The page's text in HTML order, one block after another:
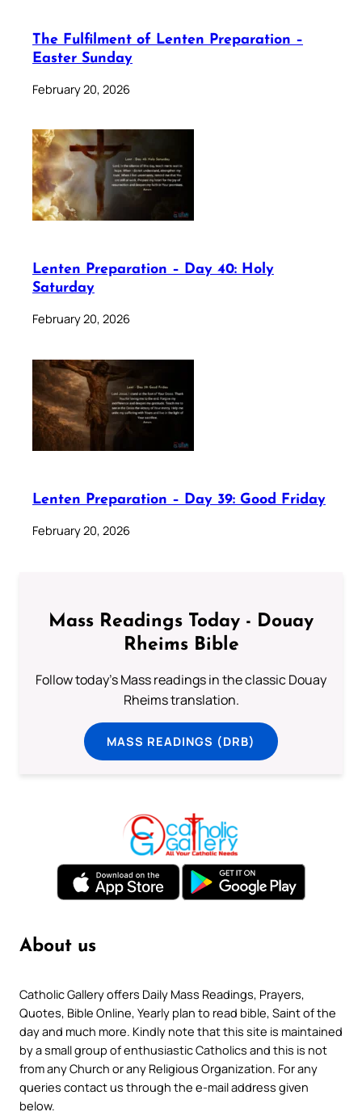
The Fulfilment of Lenten Preparation –
Easter Sunday
February 20, 2026
Lenten Preparation – Day 40: Holy
Saturday
February 20, 2026
Lenten Preparation – Day 39: Good Friday
February 20, 2026
Mass Readings Today - Douay
Rheims Bible
Follow today's Mass readings in the classic Douay
Rheims translation.
MASS READINGS (DRB)
About us
Catholic Gallery offers Daily Mass Readings, Prayers,
Quotes, Bible Online, Yearly plan to read bible, Saint of the
day and much more. Kindly note that this site is maintained
by a small group of enthusiastic Catholics and this is not
from any Church or any Religious Organization. For any
queries contact us through the e-mail address given
below.